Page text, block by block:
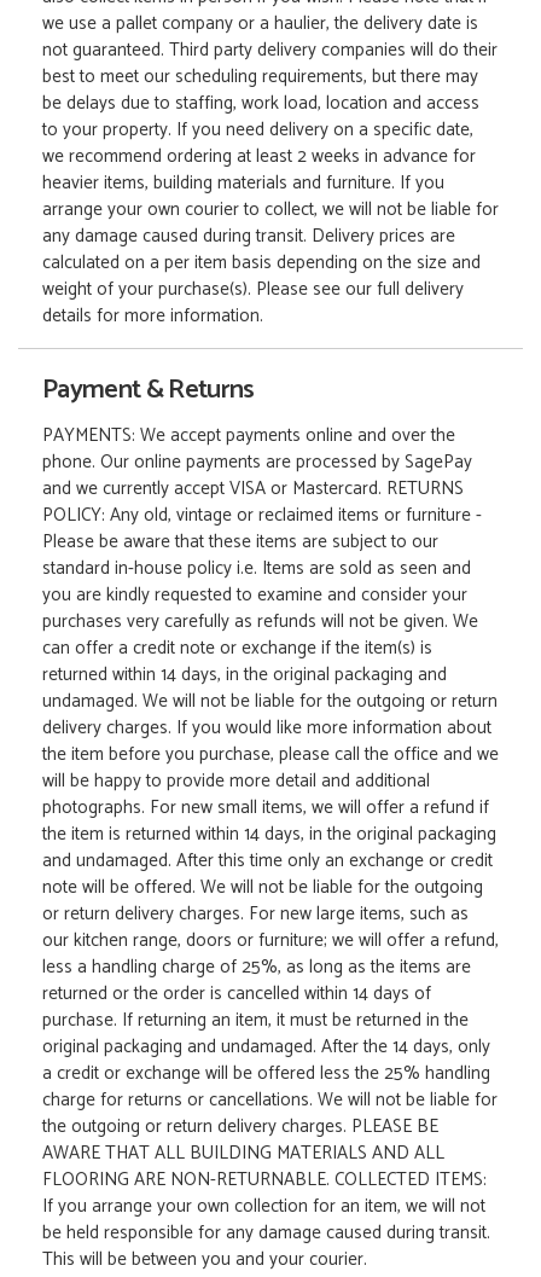
we use a pallet company or a haulier, the delivery date is
not guaranteed. Third party delivery companies will do their
best to meet our scheduling requirements, but there may
be delays due to staffing, work load, location and access
to your property. If you need delivery on a specific date,
we recommend ordering at least 2 weeks in advance for
heavier items, building materials and furniture. If you
arrange your own courier to collect, we will not be liable for
any damage caused during transit. Delivery prices are
calculated on a per item basis depending on the size and
weight of your purchase(s). Please see our full delivery
details for more information.
Payment & Returns
PAYMENTS: We accept payments online and over the
phone. Our online payments are processed by SagePay
and we currently accept VISA or Mastercard. RETURNS
POLICY: Any old, vintage or reclaimed items or furniture -
Please be aware that these items are subject to our
standard in-house policy i.e. Items are sold as seen and
you are kindly requested to examine and consider your
purchases very carefully as refunds will not be given. We
can offer a credit note or exchange if the item(s) is
returned within 14 days, in the original packaging and
undamaged. We will not be liable for the outgoing or return
delivery charges. If you would like more information about
the item before you purchase, please call the office and we
will be happy to provide more detail and additional
photographs. For new small items, we will offer a refund if
the item is returned within 14 days, in the original packaging
and undamaged. After this time only an exchange or credit
note will be offered. We will not be liable for the outgoing
or return delivery charges. For new large items, such as
our kitchen range, doors or furniture; we will offer a refund,
less a handling charge of 25%, as long as the items are
returned or the order is cancelled within 14 days of
purchase. If returning an item, it must be returned in the
original packaging and undamaged. After the 14 days, only
a credit or exchange will be offered less the 25% handling
charge for returns or cancellations. We will not be liable for
the outgoing or return delivery charges. PLEASE BE
AWARE THAT ALL BUILDING MATERIALS AND ALL
FLOORING ARE NON-RETURNABLE. COLLECTED ITEMS:
If you arrange your own collection for an item, we will not
be held responsible for any damage caused during transit.
This will be between you and your courier.